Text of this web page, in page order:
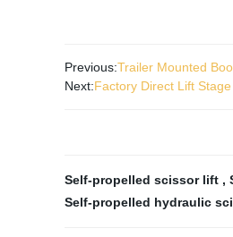
Previous:Trailer Mounted
Next:Factory Direct Lift
Self-propelled scissor lift ,
Self-propelled hydraulic